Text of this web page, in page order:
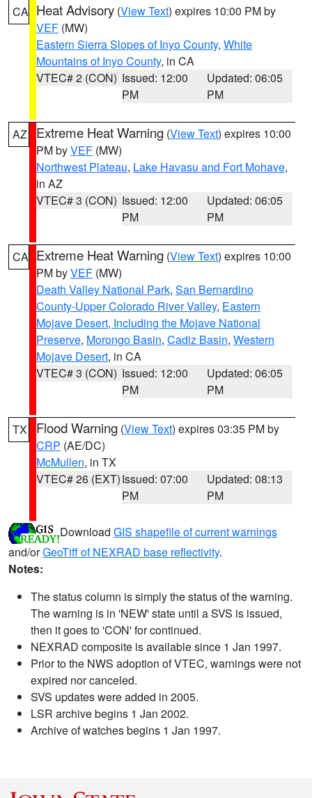
CA Heat Advisory (View Text) expires 10:00 PM by
VEF (MW)
Eastern Sierra Slopes of Inyo County, White
Mountains of Inyo County, in CA
VTEC# 2 (CON) Issued: 12:00
PM
Updated: 06:05
PM
AZ Extreme Heat Warning (View Text) expires 10:00
PM byVEF (MW)
Northwest Plateau, Lake Havasu and Fort Mohave,
in AZ
VTEC# 3 (CON) Issued: 12:00
PM
Updated: 06:05
PM
CA Extreme Heat Warning (View Text) expires 10:00
PM byVEF (MW)
Death Valley National Park, San Bernardino
County-Upper Colorado River Valley, Eastern
Mojave Desert, Including the Mojave National
Preserve, Morongo Basin, Cadiz Basin, Western
Mojave Desert, in CA
VTEC# 3 (CON) Issued: 12:00
PM
Updated: 06:05
PM
TX Flood Warning (View Text) expires 03:35 PM by
CRP (AE/DC)
McMullen, in TX
VTEC# 26 (EXT)Issued: 07:00
PM
Updated: 08:13
PM
Download GIS shapefile of current warnings
and/orGeoTiff of NEXRAD base reflectivity.
Notes:
The status column is simply the status of the warning.
The warning is in 'NEW' state until a SVS is issued,
then it goes to 'CON' for continued.
NEXRAD composite is available since 1 Jan 1997.
Prior to the NWS adoption of VTEC, warnings were not
expired nor canceled.
SVS updates were added in 2005.
LSR archive begins 1 Jan 2002.
Archive of watches begins 1 Jan 1997.